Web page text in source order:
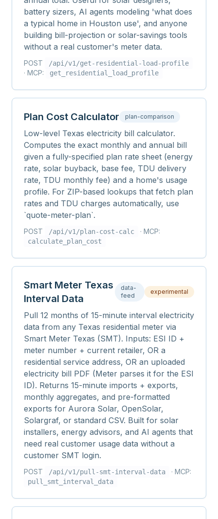
battery sizers, AI agents modeling 'what does
a typical home in Houston use', and anyone
building bill-projection or solar-savings tools
without a real customer's meter data.
POST /api/v1/get-residential-load-profile
· MCP: get_residential_load_profile
Plan Cost Calculator plan-comparison
Low-level Texas electricity bill calculator.
Computes the exact monthly and annual bill
given a fully-specified plan rate sheet (energy
rate, solar buyback, base fee, TDU delivery
rate, TDU monthly fee) and a home's usage
profile. For ZIP-based lookups that fetch plan
rates and TDU charges automatically, use
`quote-meter-plan`.
POST /api/v1/plan-cost-calc · MCP:
calculate_plan_cost
Smart Meter Texas
Interval Data
data-
feed
experimental
Pull 12 months of 15-minute interval electricity
data from any Texas residential meter via
Smart Meter Texas (SMT). Inputs: ESI ID +
meter number + current retailer, OR a
residential service address, OR an uploaded
electricity bill PDF (Meter parses it for the ESI
ID). Returns 15-minute imports + exports,
monthly aggregates, and pre-formatted
exports for Aurora Solar, OpenSolar,
Solargraf, or standard CSV. Built for solar
installers, energy advisors, and AI agents that
need real customer usage data without a
customer SMT login.
POST /api/v1/pull-smt-interval-data · MCP:
pull_smt_interval_data